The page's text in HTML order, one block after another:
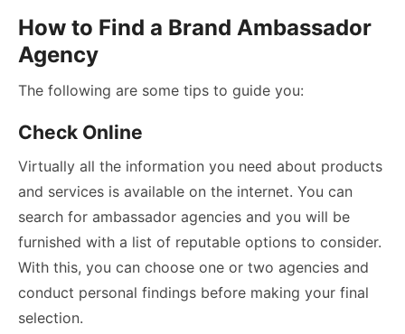
How to Find a Brand Ambassador
Agency
The following are some tips to guide you:
Check Online
Virtually all the information you need about products
and services is available on the internet. You can
search for ambassador agencies and you will be
furnished with a list of reputable options to consider.
With this, you can choose one or two agencies and
conduct personal findings before making your final
selection.